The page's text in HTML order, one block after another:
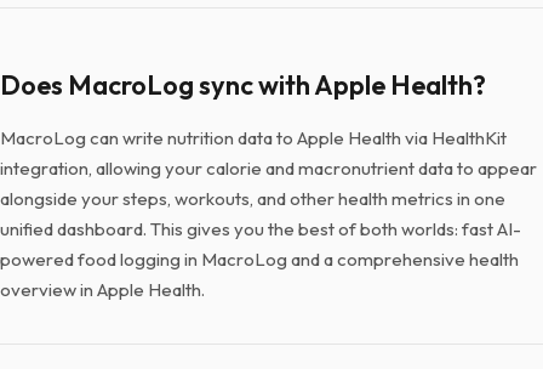
Does MacroLog sync with Apple Health?
MacroLog can write nutrition data to Apple Health via HealthKit
integration, allowing your calorie and macronutrient data to appear
alongside your steps, workouts, and other health metrics in one
unified dashboard. This gives you the best of both worlds: fast AI-
powered food logging in MacroLog and a comprehensive health
overview in Apple Health.